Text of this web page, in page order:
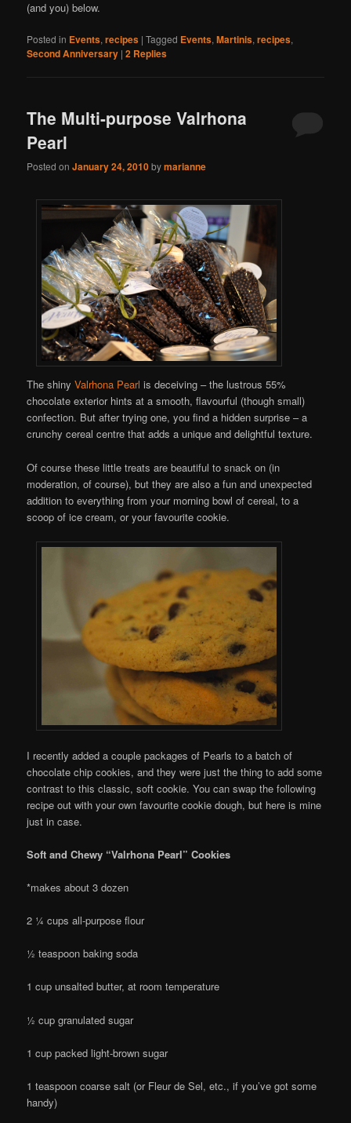
(and you) below.
Posted in Events,recipes |Tagged Events,Martinis,recipes,
Second Anniversary |2 Replies
The Multi-purpose Valrhona
Pearl
Posted onJanuary 24, 2010bymarianne
The shinyValrhona Pearl is deceiving – the lustrous 55%
chocolate exterior hints at a smooth, flavourful (though small)
confection. But after trying one, you find a hidden surprise – a
crunchy cereal centre that adds a unique and delightful texture.
Of course these little treats are beautiful to snack on (in
moderation, of course), but they are also a fun and unexpected
addition to everything from your morning bowl of cereal, to a
scoop of ice cream, or your favourite cookie.
I recently added a couple packages of Pearls to a batch of
chocolate chip cookies, and they were just the thing to add some
contrast to this classic, soft cookie. You can swap the following
recipe out with your own favourite cookie dough, but here is mine
just in case.
Soft and Chewy “Valrhona Pearl” Cookies
*makes about 3 dozen
2 ¼ cups all-purpose flour
½ teaspoon baking soda
1 cup unsalted butter, at room temperature
½ cup granulated sugar
1 cup packed light-brown sugar
1 teaspoon coarse salt (or Fleur de Sel, etc., if you’ve got some
handy)